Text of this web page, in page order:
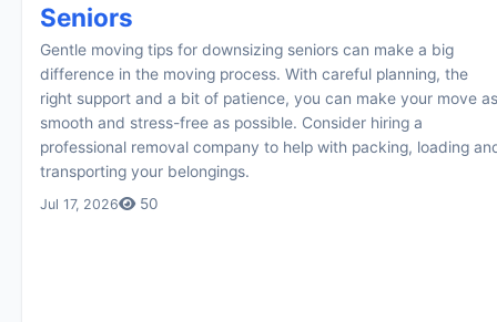
Seniors
Gentle moving tips for downsizing seniors can make a big
difference in the moving process. With careful planning, the
right support and a bit of patience, you can make your move as
smooth and stress-free as possible. Consider hiring a
professional removal company to help with packing, loading
transporting your belongings.
Jul 17, 2026 50